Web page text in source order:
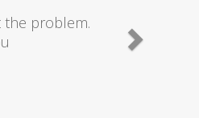
I received
they donr,